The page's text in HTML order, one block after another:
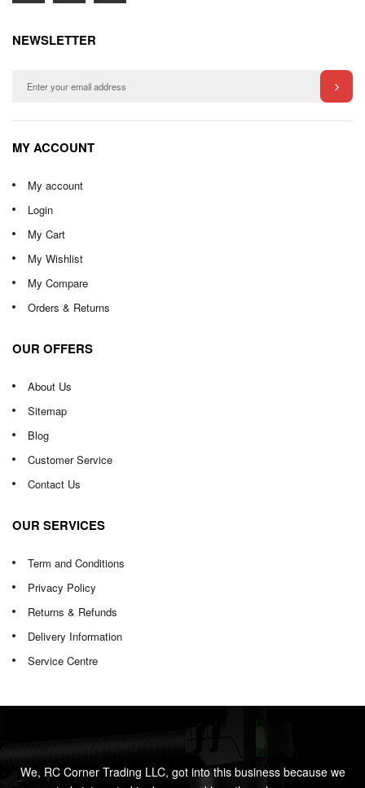
NEWSLETTER
MY ACCOUNT
My account
Login
My Cart
My Wishlist
My Compare
Orders & Returns
OUR OFFERS
About Us
Sitemap
Blog
Customer Service
Contact Us
OUR SERVICES
Term and Conditions
Privacy Policy
Returns & Refunds
Delivery Information
Service Centre
We, RC Corner Trading LLC, got into this business because we